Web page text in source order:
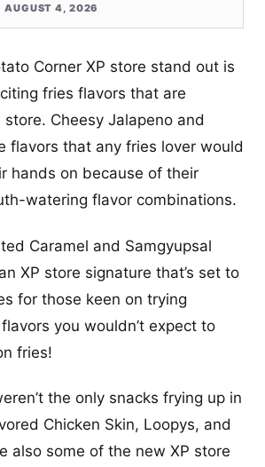
AUGUST 4, 2026
Corner XP store stand out is
fries flavors that are
Cheesy Jalapeno and
flavors that any fries lover would
hands on because of their
watering flavor combinations.
Caramel and Samgyupsal
XP store signature that’s set to
for those keen on trying
you wouldn’t expect to
fries!
the only snacks frying up in
Chicken Skin, Loopys, and
also some of the new XP store